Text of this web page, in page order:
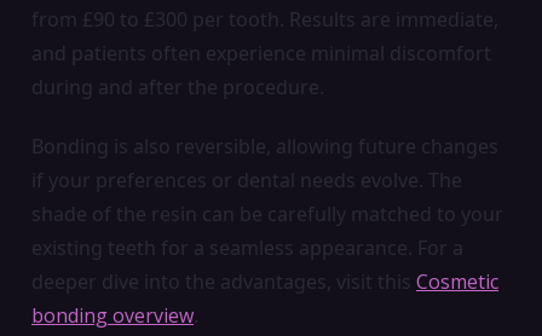
from £90 to £300 per tooth. Results are immediate,
and patients often experience minimal discomfort
during and after the procedure.
Bonding is also reversible, allowing future changes
if your preferences or dental needs evolve. The
shade of the resin can be carefully matched to your
existing teeth for a seamless appearance. For a
deeper dive into the advantages, visit this Cosmetic
bonding overview.